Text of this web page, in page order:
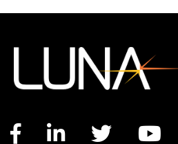
Facebook link
LinkedIn